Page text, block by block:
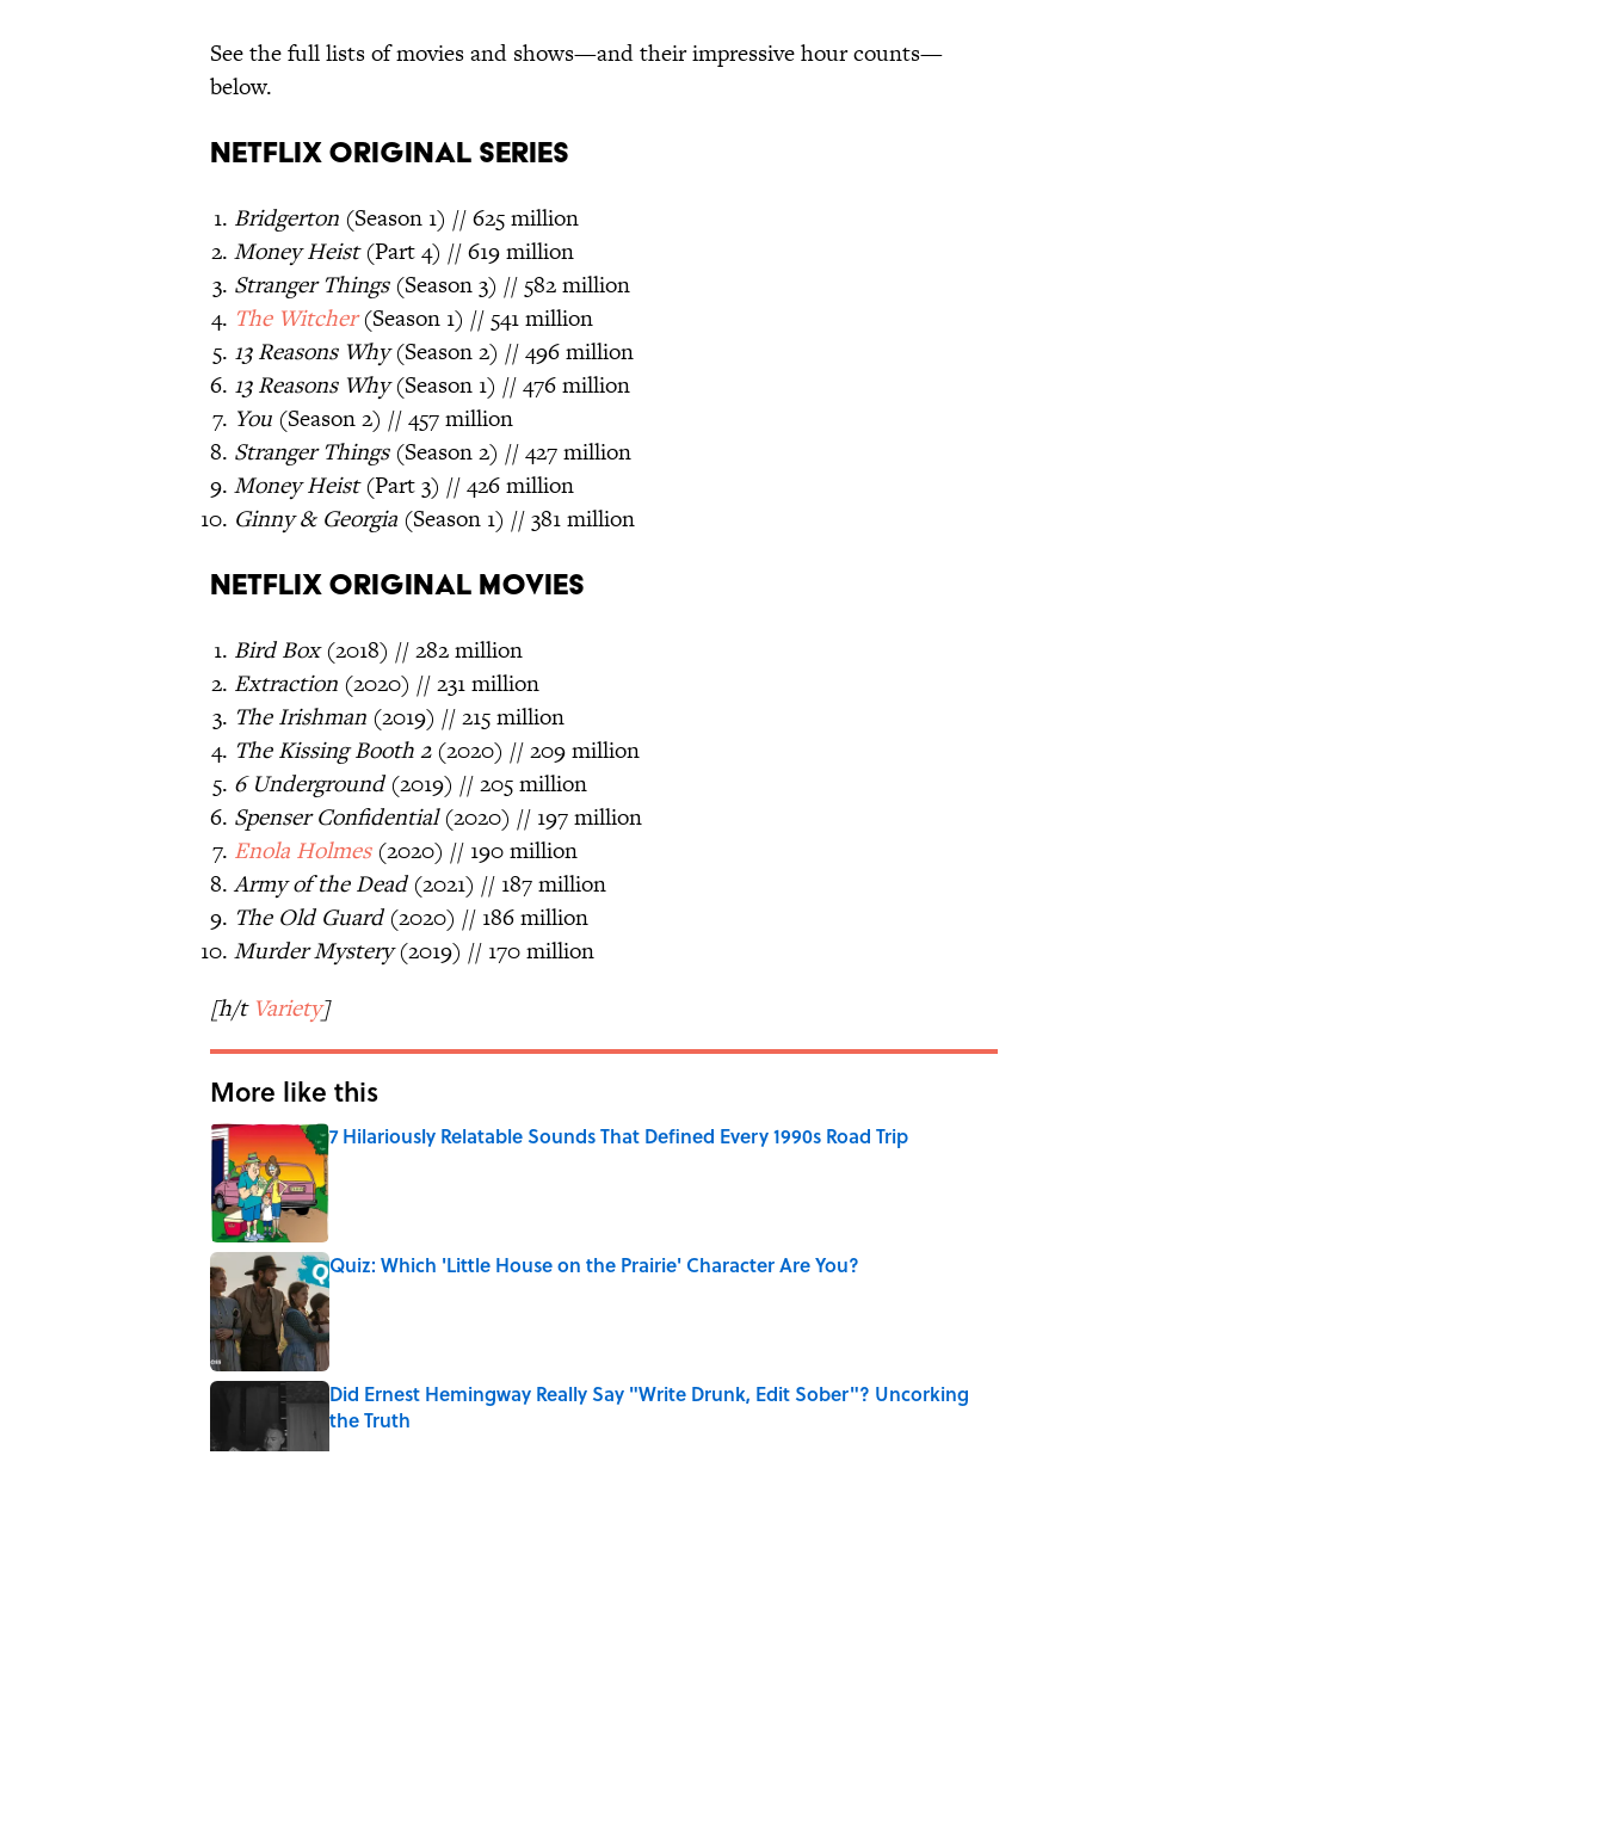
See the full lists of movies and shows—and their impressive hour counts—
below.
Netflix Original Series
Bridgerton (Season 1) // 625 million
Money Heist(Part 4) // 619 million
Stranger Things(Season 3) // 582 million
The Witcher(Season 1) // 541 million
13 Reasons Why(Season 2) // 496 million
13 Reasons Why(Season 1) // 476 million
You (Season 2) // 457 million
Stranger Things(Season 2) // 427 million
Money Heist(Part 3) // 426 million
Ginny & Georgia (Season 1) // 381 million
Netflix Original Movies
Bird Box(2018) // 282 million
Extraction (2020) // 231 million
The Irishman (2019) // 215 million
The Kissing Booth 2(2020) // 209 million
6 Underground(2019) // 205 million
Spenser Confidential(2020) // 197 million
Enola Holmes(2020) // 190 million
Army of the Dead(2021) // 187 million
The Old Guard(2020) // 186 million
Murder Mystery(2019) // 170 million
[h/t Variety]
More like this
7 Hilariously Relatable Sounds That Defined Every 1990s Road Trip
Published by on Invalid Date
Quiz: Which 'Little House on the Prairie' Character Are You?
Published by on Invalid Date
Did Ernest Hemingway Really Say "Write Drunk, Edit Sober"? Uncorking
the Truth